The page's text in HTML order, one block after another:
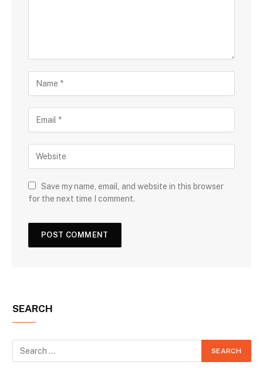
Save my name, email, and website in this browser
for the next time I comment.
SEARCH